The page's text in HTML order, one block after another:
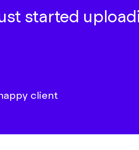
started
client